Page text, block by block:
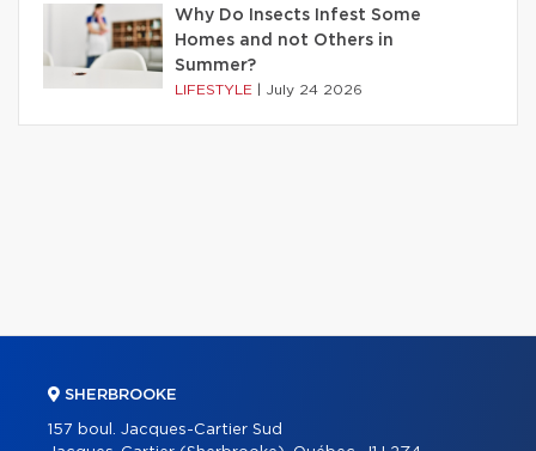
Why Do Insects Infest Some
Homes and not Others in
Summer?
LIFESTYLE July 24 2026
SHERBROOKE
157 boul. Jacques-Cartier Sud